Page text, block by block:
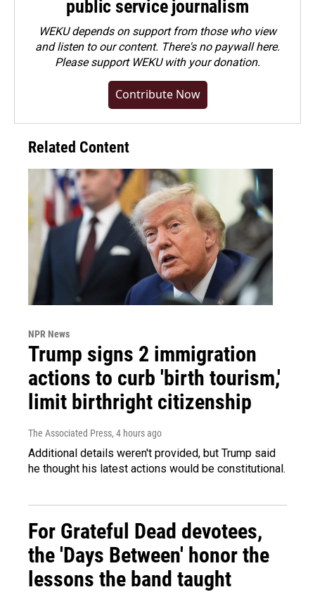
public service journalism
WEKU depends on support from those who view
and listen to our content. There's no paywall here.
Pleasesupport WEKU with your donation.
Contribute Now
Related Content
NPR News
Trump signs 2 immigration
actions to curb 'birth tourism,'
limit birthright citizenship
The Associated Press, 4 hours ago
Additional details weren't provided, but Trump said
he thought his latest actions would be constitutional.
For Grateful Dead devotees,
the 'Days Between' honor the
lessons the band taught